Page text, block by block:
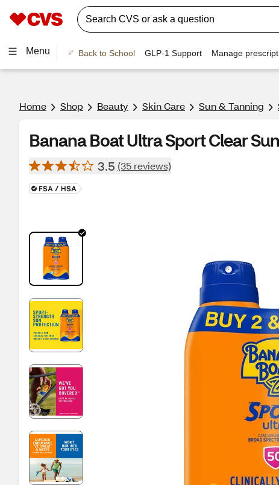
Menu Back to School GLP-1 Support Manage
Home Shop Beauty Skin Care Sun & Tanning
Banana Boat Ultra Sport Clear
3.5 (35 reviews)